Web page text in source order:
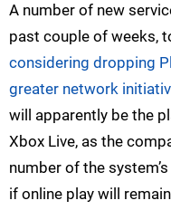
A number of new
past couple of weeks,
considering dropping
greater network
will apparently be the
Xbox Live, as the
number of the
if online play will